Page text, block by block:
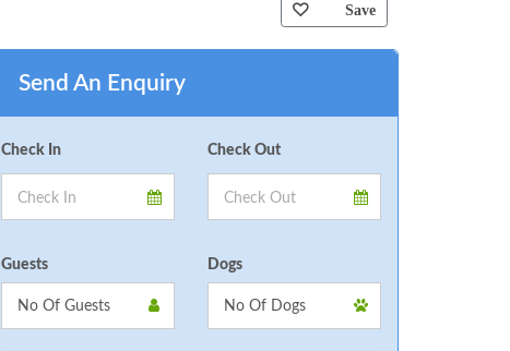
Save
Send An Enquiry
Check In Check Out
Guests Dogs